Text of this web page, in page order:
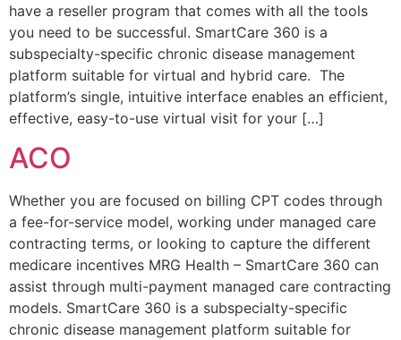
have a reseller program that comes with all the tools
you need to be successful. SmartCare 360 is a
subspecialty-specific chronic disease management
platform suitable for virtual and hybrid care. The
platform’s single, intuitive interface enables an efficient,
effective, easy-to-use virtual visit for your […]
ACO
Whether you are focused on billing CPT codes through
a fee-for-service model, working under managed care
contracting terms, or looking to capture the different
medicare incentives MRG Health – SmartCare 360 can
assist through multi-payment managed care contracting
models. SmartCare 360 is a subspecialty-specific
chronic disease management platform suitable for